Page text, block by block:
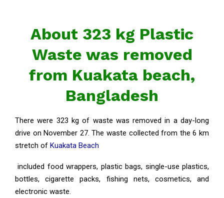
About 323 kg Plastic
Waste was removed
from ​​Kuakata beach,
Bangladesh
There were 323 kg of waste was removed in a day-long
drive on November 27. The waste collected from the 6 km
stretch of Kuakata Beach
included food wrappers, plastic bags, single-use plastics,
bottles, cigarette packs, fishing nets, cosmetics, and
electronic waste.